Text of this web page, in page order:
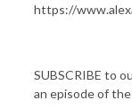
https://
SUBSCRIBE to
an episode of